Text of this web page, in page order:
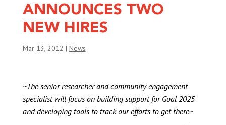
ANNOUNCES TWO
NEW HIRES
Mar 13, 2012 | News
~The senior researcher and community engagement
specialist will focus on building support for Goal 2025
and developing tools to track our efforts to get there~